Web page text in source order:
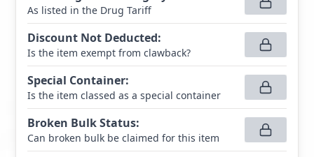
As listed in the Drug Tariff
Discount Not Deducted:
Is the item exempt from clawback?
Special Container:
Is the item classed as a special container
Broken Bulk Status:
Can broken bulk be claimed for this item